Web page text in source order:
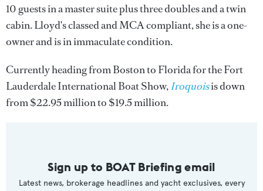
10 guests in a master suite plus three doubles and a twin
cabin. Lloyd's classed and MCA compliant, she is a one-
owner and is in immaculate condition.
Currently heading from Boston to Florida for the Fort
Lauderdale International Boat Show,Iroquoisis down
from $22.95 million to $19.5 million.
Sign up to BOAT Briefing email
Latest news, brokerage headlines and yacht exclusives, every